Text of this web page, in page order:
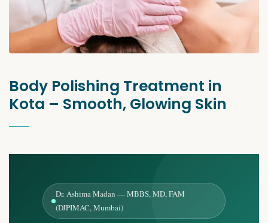
Body Polishing Treatment in
Kota – Smooth, Glowing Skin
Dr. Ashima Madan — MBBS, MD, FAM
(DJPIMAC, Mumbai)